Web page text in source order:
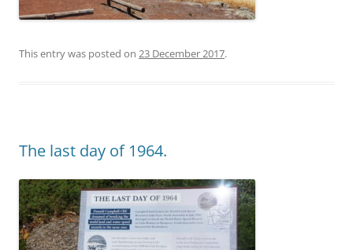
This entry was posted on 23 December 2017.
The last day of 1964.